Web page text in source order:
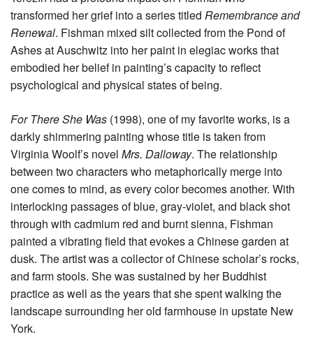
transformed her grief into a series titled Remembrance and
Renewal. Fishman mixed silt collected from the Pond of
Ashes at Auschwitz into her paint in elegiac works that
embodied her belief in painting’s capacity to reflect
psychological and physical states of being.
For There She Was (1998), one of my favorite works, is a
darkly shimmering painting whose title is taken from
Virginia Woolf’s novel Mrs. Dalloway. The relationship
between two characters who metaphorically merge into
one comes to mind, as every color becomes another. With
interlocking passages of blue, gray-violet, and black shot
through with cadmium red and burnt sienna, Fishman
painted a vibrating field that evokes a Chinese garden at
dusk. The artist was a collector of Chinese scholar’s rocks,
and farm stools. She was sustained by her Buddhist
practice as well as the years that she spent walking the
landscape surrounding her old farmhouse in upstate New
York.